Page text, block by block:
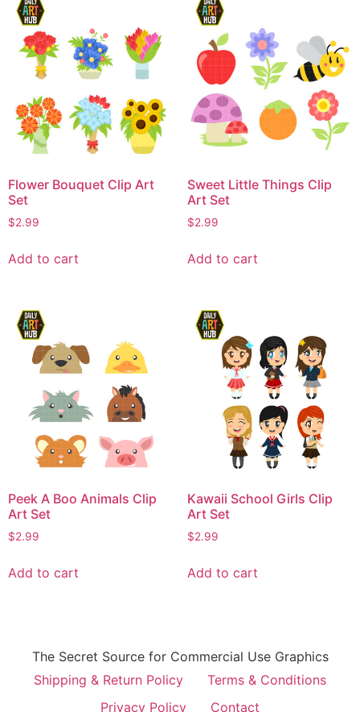
Flower Bouquet Clip Art
Set
$2.99
Add to cart
Sweet Little Things Clip
Art Set
$2.99
Add to cart
Peek A Boo Animals Clip
Art Set
$2.99
Add to cart
Kawaii School Girls Clip
Art Set
$2.99
Add to cart
The Secret Source for Commercial Use Graphics
Shipping & Return Policy
Terms & Conditions
Privacy Policy
Contact